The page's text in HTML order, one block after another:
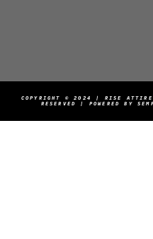
COPYRIGHT © 2024 | RISE
RESERVED | POWERED BY